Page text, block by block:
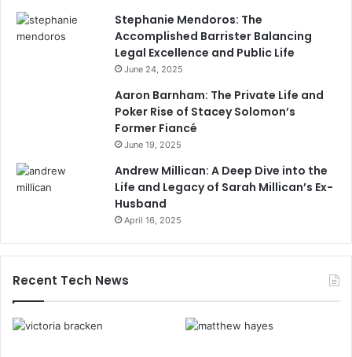
Stephanie Mendoros: The
Accomplished Barrister Balancing
Legal Excellence and Public Life
June 24, 2025
Aaron Barnham: The Private Life and
Poker Rise of Stacey Solomon’s
Former Fiancé
June 19, 2025
Andrew Millican: A Deep Dive into the
Life and Legacy of Sarah Millican’s Ex-
Husband
April 16, 2025
Recent Tech News